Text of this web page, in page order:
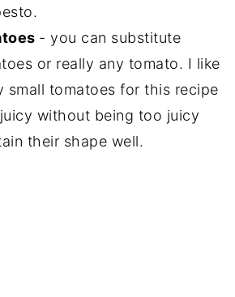
- you can substitute
or really any tomato. I like
small tomatoes for this recipe
without being too juicy
their shape well.